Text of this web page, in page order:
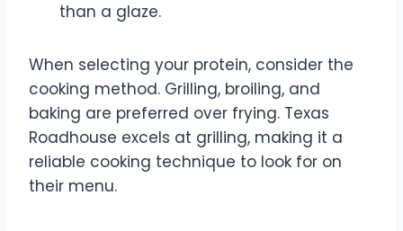
than a glaze.
When selecting your protein, consider the
cooking method. Grilling, broiling, and
baking are preferred over frying. Texas
Roadhouse excels at grilling, making it a
reliable cooking technique to look for on
their menu.